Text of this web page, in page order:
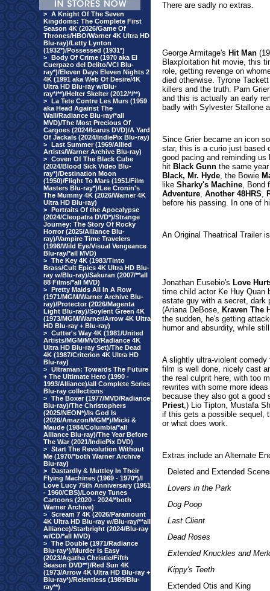
> A Knight Of The Seven
Kingdoms: The Complete First
Season 4K (2026/Game Of
Thrones/HBO/Warner 4K Ultra HD
Blu-ray)/Letty Lynton
(1932*)/Possessed (1931*)
> Body Of Crime (1970 aka El
Cuerpazo del Delito/VCI Blu-
ray*)/Eleven Days Eleven Nights 2
4K (1991 aka Web Of Desire/4K
Ultra HD Blu-ray w/Blu-
ray*/**)/Helter Skelter (2012/*/**)
> La Tete Contre Les Murs (1959
aka Head Against The
Wall/Radiance Blu-ray/*all
MVD)/The Most Precious Of
Cargoes (2024/Icarus DVD)/A Yard
Of Jackals (2024/IndiePix Blu-ray)
> Last Summer (1969/Allied
Artists/Warner Archive Blu-ray)
> Coven Of The Black Cube
(2024/Blood Sick Video Blu-
ray*)/Destination Moon
(1950)/Flight To Mars (1951/Film
Masters Blu-ray*)/Lee Cronin's
The Mummy 4K (2026/Warner 4K
Ultra HD Blu-ray)
> Portraits Of the Apocalypse
(2024/Cleopatra DVD*)/Strange
Journey: The Story Of Rocky
Horror (2025/Alliance Blu-
ray)/Vampire Time Travelers
(1998/Wild Eye/Visual Vengeance
Blu-ray/*all MVD)
> The Key 4K (1983/Tinto
Brass/Cult Epics 4K Ultra HD Blu-
ray w/Blu-ray)/Sakuran (2007/**all
88 Films/*all MVD)
> Pretty Maids All In A Row
(1971/MGM/Warner Archive Blu-
ray)/Protector (2026/Magenta
Light Blu-ray)/Soylent Green 4K
(1973/MGM/Warner/Arrow 4K Ultra
HD Blu-ray + Blu-ray)
> Cutter's Way 4K (1981/United
Artists/MGM/MVD/Radiance 4K
Ultra HD Blu-ray Set)/The Dead
4K (1987/Criterion 4K Ultra HD
Blu-ray)
> Ultraman: Towards The Future
+ The Ultimate Hero (1990 -
1993/Alliance)/all Complete Series
Blu-ray collections
> The Boxer (1977/MVD/Radiance
Blu-ray)/The Christophers
(2025/NEON*)/Is God Is
(2026/Amazon/MGM*)/Micki &
Maude (1984/Columbia/*all
Alliance Blu-ray)/The Year Before
The War (2021/IndiePix DVD)
> Start The Revolution Without
Me (1970/*both Warner Archive
Blu-ray)
> Dastardly & Muttley In Their
Flying Machines (1969 - 1970*)/I
Love Lucy 75th Anniversary (1951
- 1960/CBS)/Looney Tunes
Cartoons (2020 - 2024/*both
Warner Archive)
> Scream 7 4K (2026/Paramount
4K Ultra HD Blu-ray w/Blu-ray/**all
Alliance)/Starbright (2024/Blu-ray
w/CD/*all MVD)
> The Double (1971/Radiance
Blu-ray*)/Murder Is Easy
(2023/Agatha Christie/Fifth
Season DVD**)/Red Sun 4K
(1973/Arrow 4K Ultra HD Blu-ray +
Blu-ray*)/Relentless (1989/Blu-
ray**)
There are sadly no extras.
George Armitage's Hit Man
Blaxploitation hit movie, this
role, getting revenge on
died otherwise. Tyrone
killers and the truth. Pam
and this is actually an early
badly with Sylvester Stallone
Since Grier became an icon
star, this is a curio just based
good pacing and reminding
hit Black Gunn the same
Black, Mr. Hyde, the Bowie
like Sharky's Machine, Bond
Adventure, Another 48HRS,
before his passing. In one of
An Original Theatrical Trailer
Jonathan Eusebio's Love
time child actor Ke Huy Quan
estate guy with a secret, dark
(Ariana DeBose, Kraven The
the sudden, he's getting
humor and absurdity, while
A slightly ultra-violent
film is well done, nicely cast
the real culprit here, with too
rewrites with some more
because they also got a good
Priest,) Lio Tipton, Mustafa
if this gets a possible sequel,
or what does work.
Extras include an Alternate
Deleted and Extended
Lovers in the Park
Dog Poop
Last Client
Dead Roses
Extended Knuckles and
Kippy's Teeth
Extended Otis and King